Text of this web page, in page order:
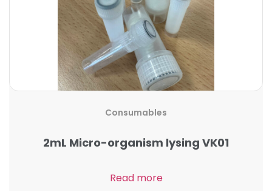
Consumables
2mL Micro-organism lysing VK01
Read more